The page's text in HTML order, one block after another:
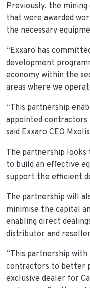
Previously, the
that were awarded
the necessary
“Exxaro has
development
economy within the
areas where we
“This partnership
appointed
said Exxaro CEO
The partnership looks
to build an effective
support the efficient
The partnership will
minimise the capital
enabling direct
distributor and
“This partnership
contractors to better
exclusive dealer for